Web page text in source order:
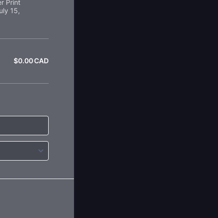
Print
15,
$0.00 CAD
$0.00CAD